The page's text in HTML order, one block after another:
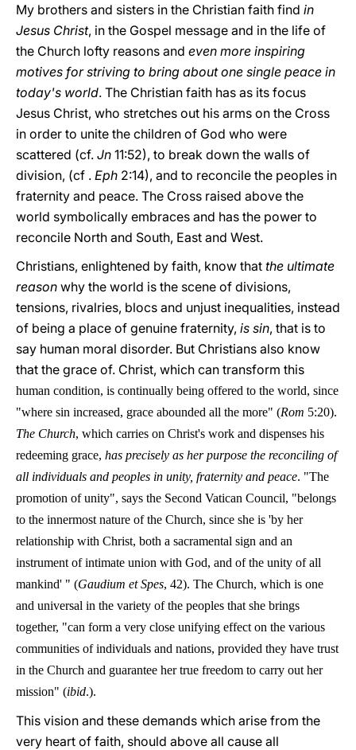
My brothers and sisters in the Christian faith find in
Jesus Christ, in the Gospel message and in the life of
the Church lofty reasons and even more inspiring
motives for striving to bring about one single peace in
today's world. The Christian faith has as its focus
Jesus Christ, who stretches out his arms on the Cross
in order to unite the children of God who were
scattered (cf. Jn 11:52), to break down the walls of
division, (cf . Eph 2:14), and to reconcile the peoples in
fraternity and peace. The Cross raised above the
world symbolically embraces and has the power to
reconcile North and South, East and West.
Christians, enlightened by faith, know that the ultimate
reason why the world is the scene of divisions,
tensions, rivalries, blocs and unjust inequalities, instead
of being a place of genuine fraternity, is sin, that is to
say human moral disorder. But Christians also know
that the grace of. Christ, which can transform this
human condition, is continually being offered to the world, since
"where sin increased, grace abounded all the more" (Rom 5:20).
The Church, which carries on Christ's work and dispenses his
redeeming grace, has precisely as her purpose the reconciling of
all individuals and peoples in unity, fraternity and peace. "The
promotion of unity", says the Second Vatican Council, "belongs
to the innermost nature of the Church, since she is 'by her
relationship with Christ, both a sacramental sign and an
instrument of intimate union with God, and of the unity of all
mankind' " (Gaudium et Spes, 42). The Church, which is one
and universal in the variety of the peoples that she brings
together, "can form a very close unifying effect on the various
communities of individuals and nations, provided they have trust
in the Church and guarantee her true freedom to carry out her
mission" (ibid.).
This vision and these demands which arise from the
very heart of faith, should above all cause all